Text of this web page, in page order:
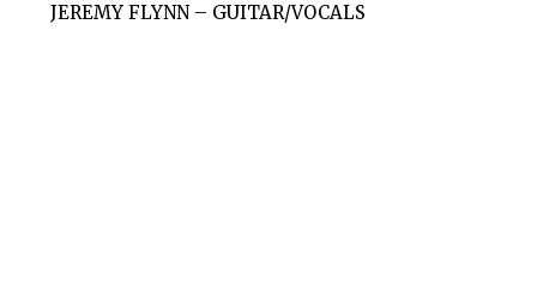
JEREMY FLYNN – GUITAR/VOCALS